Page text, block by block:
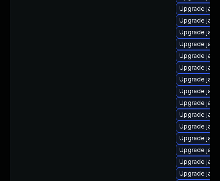
Upgrade
Upgrade
Upgrade
Upgrade
Upgrade
Upgrade
Upgrade
Upgrade
Upgrade
Upgrade
Upgrade
Upgrade
Upgrade
Upgrade
Upgrade